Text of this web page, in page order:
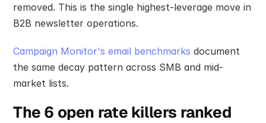
removed. This is the single highest-leverage move in
B2B newsletter operations.
Campaign Monitor's email benchmarks document
the same decay pattern across SMB and mid-
market lists.
The 6 open rate killers ranked